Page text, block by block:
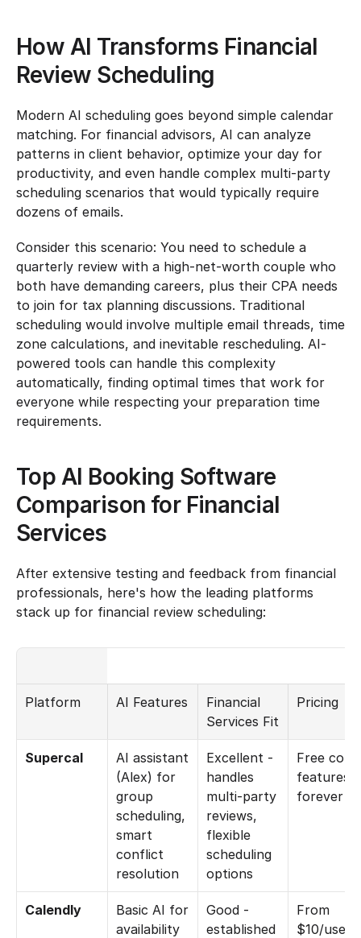
How AI Transforms Financial
Review Scheduling
Modern AI scheduling goes beyond simple calendar
matching. For financial advisors, AI can analyze
patterns in client behavior, optimize your day for
productivity, and even handle complex multi-party
scheduling scenarios that would typically require
dozens of emails.
Consider this scenario: You need to schedule a
quarterly review with a high-net-worth couple who
both have demanding careers, plus their CPA needs
to join for tax planning discussions. Traditional
scheduling would involve multiple email threads, time
zone calculations, and inevitable rescheduling. AI-
powered tools can handle this complexity
automatically, finding optimal times that work for
everyone while respecting your preparation time
requirements.
Top AI Booking Software
Comparison for Financial
Services
After extensive testing and feedback from financial
professionals, here's how the leading platforms
stack up for financial review scheduling:
Platform AI Features
Financial
Services Fit
Pricing
Supercal
AI assistant
(Alex) for
group
scheduling,
smart
conflict
resolution
Excellent -
handles
multi-party
reviews,
flexible
scheduling
options
Free core
features
forever
Calendly
Basic AI for
availability
Good -
established
From
$10/user/